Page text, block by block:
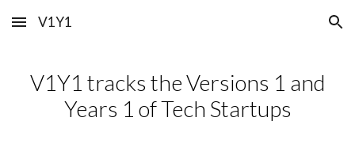
Skip to main content Skip to navigation
V1Y1
V1Y1 tracks the Versions 1 and
Years 1 of Tech Startups